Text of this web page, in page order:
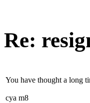
Re:
You have thought a long
cya m8